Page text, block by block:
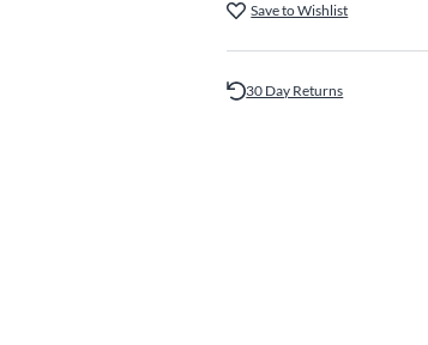
Save to Wishlist
30 Day Returns